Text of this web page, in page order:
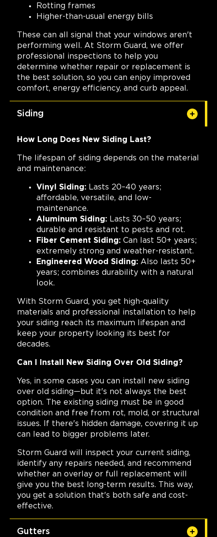
Rotting frames
Higher-than-usual energy bills
These can all signal that your windows aren't
performing well. At Storm Guard, we offer
professional inspections to help you
determine whether repair or replacement is
the best solution, so you can enjoy improved
comfort, energy efficiency, and curb appeal.
Siding
How Long Does New Siding Last?
The lifespan of siding depends on the material
and maintenance:
Vinyl Siding: Lasts 20–40 years;
affordable, versatile, and low-
maintenance.
Aluminum Siding: Lasts 30–50 years;
durable and resistant to pests and rot.
Fiber Cement Siding: Can last 50+ years;
extremely strong and weather-resistant.
Engineered Wood Siding: Also lasts 50+
years; combines durability with a natural
look.
With Storm Guard, you get high-quality
materials and professional installation to help
your siding reach its maximum lifespan and
keep your property looking its best for
decades.
Can I Install New Siding Over Old Siding?
Yes, in some cases you can install new siding
over old siding—but it's not always the best
option. The existing siding must be in good
condition and free from rot, mold, or structural
issues. If there's hidden damage, covering it up
can lead to bigger problems later.
Storm Guard will inspect your current siding,
identify any repairs needed, and recommend
whether an overlay or full replacement will
give you the best long-term results. This way,
you get a solution that's both safe and cost-
effective.
Gutters